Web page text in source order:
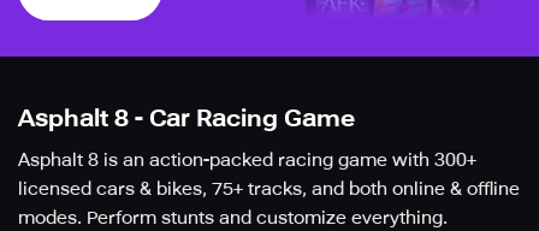
Asphalt 8 - Car Racing Game
Asphalt 8 is an action-packed racing game with 300+
licensed cars & bikes, 75+ tracks, and both online & offline
modes. Perform stunts and customize everything.